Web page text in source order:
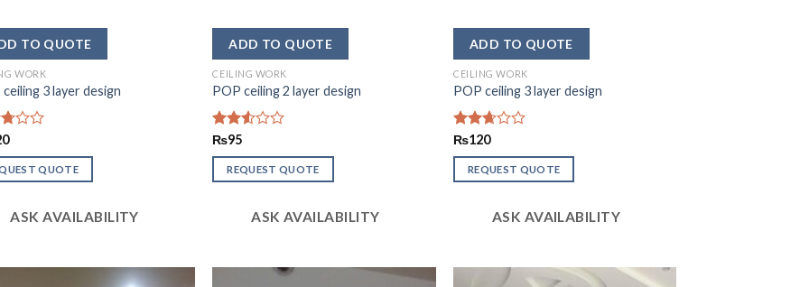
WORK
3 layer design
QUOTE
ASK AVAILABILITY
CEILING WORK
POP ceiling 2 layer design
Rated
2.49
out
of 5
₨95
REQUEST QUOTE
ASK AVAILABILITY
CEILING WORK
POP ceiling 3 layer design
Rated
2.62
out of
5
₨120
REQUEST QUOTE
ASK AVAILABILITY